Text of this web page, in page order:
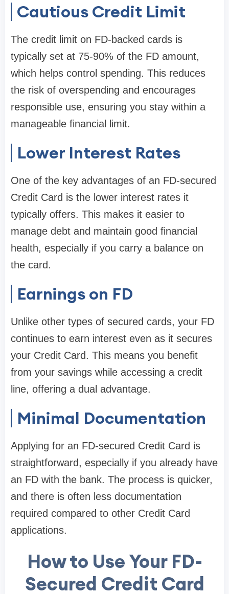
Cautious Credit Limit
The credit limit on FD-backed cards is
typically set at 75-90% of the FD amount,
which helps control spending. This reduces
the risk of overspending and encourages
responsible use, ensuring you stay within a
manageable financial limit.
Lower Interest Rates
One of the key advantages of an FD-secured
Credit Card is the lower interest rates it
typically offers. This makes it easier to
manage debt and maintain good financial
health, especially if you carry a balance on
the card.
Earnings on FD
Unlike other types of secured cards, your FD
continues to earn interest even as it secures
your Credit Card. This means you benefit
from your savings while accessing a credit
line, offering a dual advantage.
Minimal Documentation
Applying for an FD-secured Credit Card is
straightforward, especially if you already have
an FD with the bank. The process is quicker,
and there is often less documentation
required compared to other Credit Card
applications.
How to Use Your FD-
Secured Credit Card